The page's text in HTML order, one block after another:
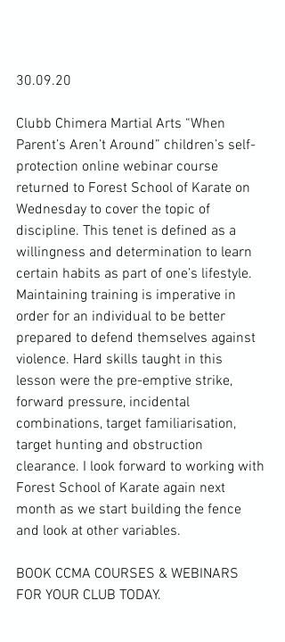
30.09.20
Clubb Chimera Martial Arts “When
Parent’s Aren’t Around” children’s self-
protection online webinar course
returned to Forest School of Karate on
Wednesday to cover the topic of
discipline. This tenet is defined as a
willingness and determination to learn
certain habits as part of one’s lifestyle.
Maintaining training is imperative in
order for an individual to be better
prepared to defend themselves against
violence. Hard skills taught in this
lesson were the pre-emptive strike,
forward pressure, incidental
combinations, target familiarisation,
target hunting and obstruction
clearance. I look forward to working with
Forest School of Karate again next
month as we start building the fence
and look at other variables.
BOOK CCMA COURSES & WEBINARS
FOR YOUR CLUB TODAY.